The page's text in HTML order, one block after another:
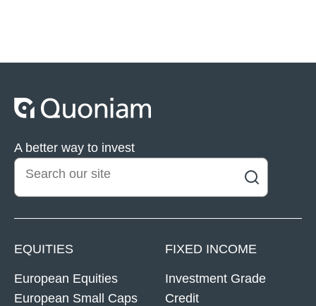
A better way to invest
EQUITIES
European Equities
European Small Caps
FIXED INCOME
Investment Grade
Credit